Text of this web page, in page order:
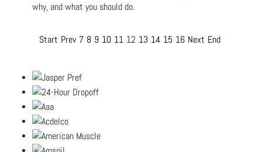
why, and what you should do.
Start Prev 7 8 9 10 11 12 13 14 15 16 Next End